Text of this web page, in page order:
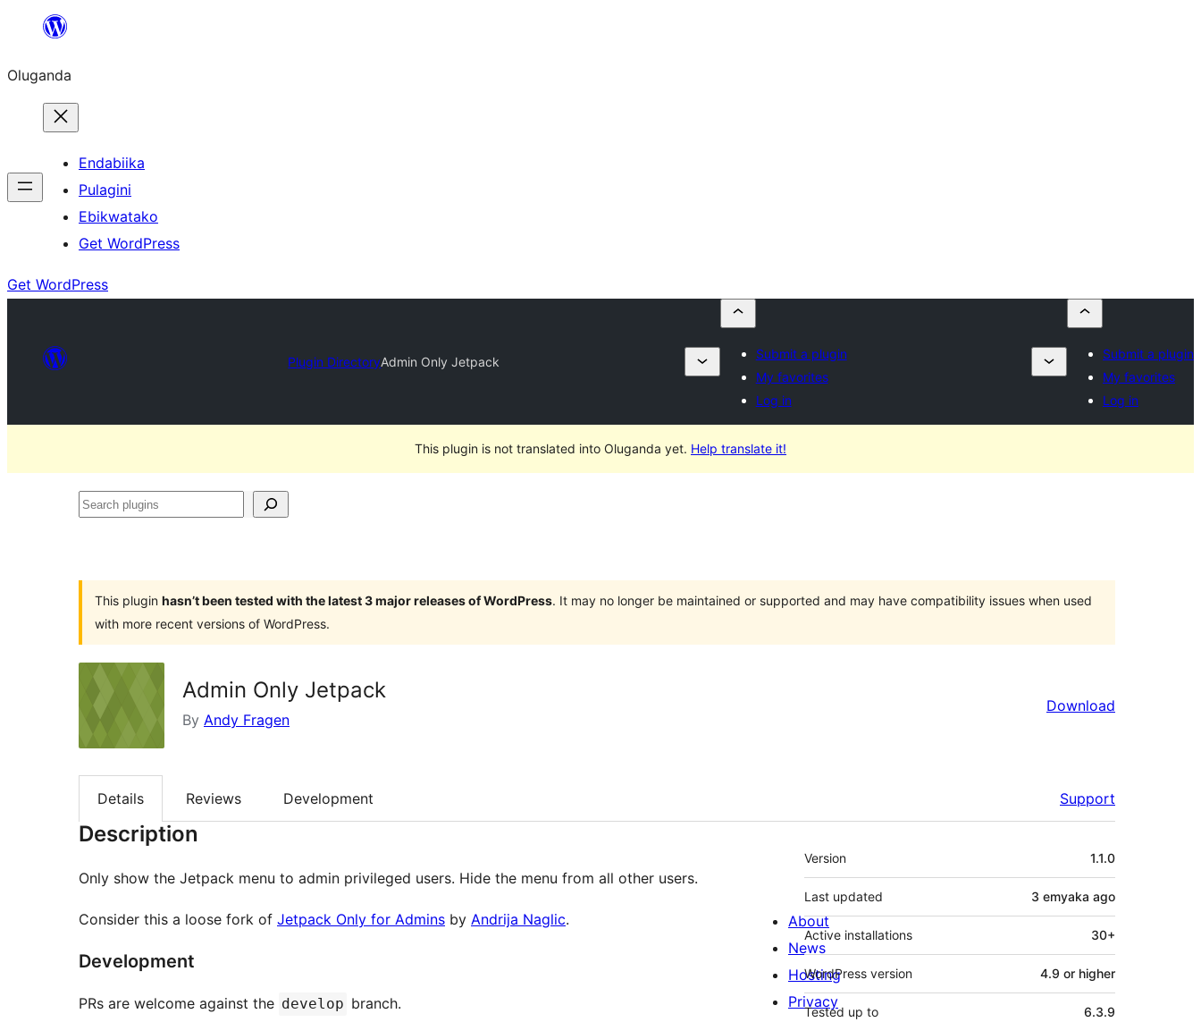
Bukka
Oluganda
Endabiika
Pulagini
Ebikwatako
Get WordPress
Get WordPress
Plugin DirectoryAdmin Only Jetpack
Submit a plugin
My favorites
Log in
Submit a plugin
My favorites
Log in
This plugin is not translated into Oluganda yet. Help translate it!
Search
This plugin hasn’t been tested with the latest 3 major releases of WordPress. It may no longer be maintained or supported and may have compatibility issues when used
with more recent versions of WordPress.
Admin Only Jetpack
By Andy Fragen
Download
Details Reviews Development Support
Description
Only show the Jetpack menu to admin privileged users. Hide the menu from all other users.
Consider this a loose fork of Jetpack Only for Admins by Andrija Naglic.
Development
PRs are welcome against the develop branch.
Meta
Version 1.1.0
Last updated 3 emyaka ago
Active installations 30+
WordPress version 4.9 or higher
Tested up to 6.3.9
About
News
Hosting
Privacy